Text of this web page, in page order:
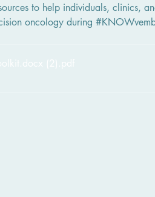
to help individuals, clinics,
oncology during
(2) .pdf